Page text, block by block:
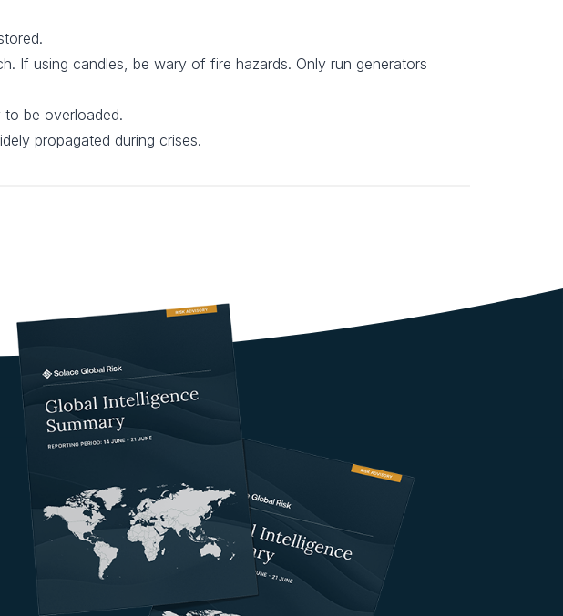
If using candles, be wary of fire hazards. Only run generators
to be overloaded.
propagated during crises.